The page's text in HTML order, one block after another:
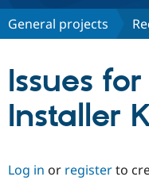
Discover Drupal
Partners &
Community
General projects
Issues
Installer
Log in or registerto